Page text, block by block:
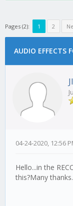
Pages (2): 1 2
AUDIO EFFECTS
04-24-2020, 12:56
Hello...in the
this?Many thanks.